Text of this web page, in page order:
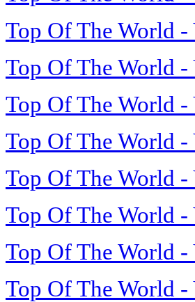
Top Of The World -
Top Of The World -
Top Of The World -
Top Of The World -
Top Of The World -
Top Of The World -
Top Of The World -
Top Of The World -